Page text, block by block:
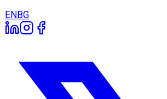
ENBG